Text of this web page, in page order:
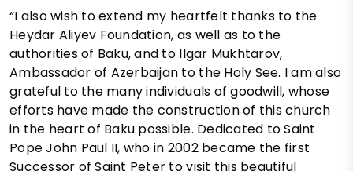
“I also wish to extend my heartfelt thanks to the
Heydar Aliyev Foundation, as well as to the
authorities of Baku, and to Ilgar Mukhtarov,
Ambassador of Azerbaijan to the Holy See. I am also
grateful to the many individuals of goodwill, whose
efforts have made the construction of this church
in the heart of Baku possible. Dedicated to Saint
Pope John Paul II, who in 2002 became the first
Successor of Saint Peter to visit this beautiful